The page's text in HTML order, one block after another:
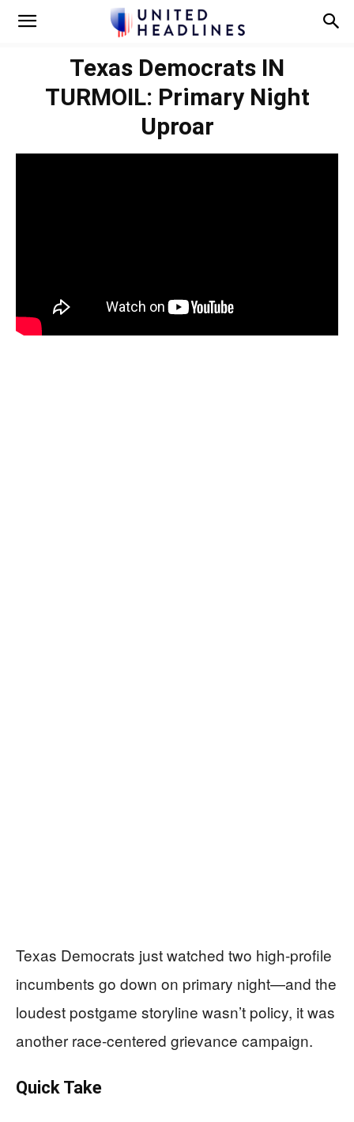
Texas Democrats IN
TURMOIL: Primary Night
Uproar
Texas Democrats just watched two high-profile
incumbents go down on primary night—and the
loudest postgame storyline wasn’t policy, it was
another race-centered grievance campaign.
Quick Take